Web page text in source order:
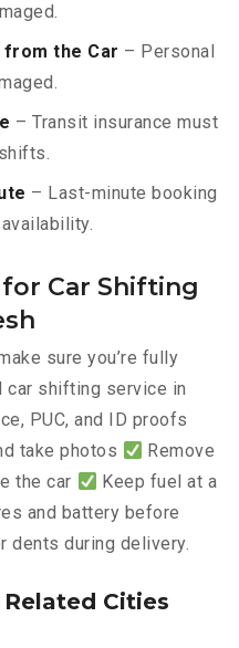
from the Car – Personal
– Transit insurance must
– Last-minute booking
Car Shifting
sure you’re fully
car shifting service in
PUC, and ID proofs
take photos
Remove
the car
Keep fuel at a
and battery before
dents during delivery.
Cities